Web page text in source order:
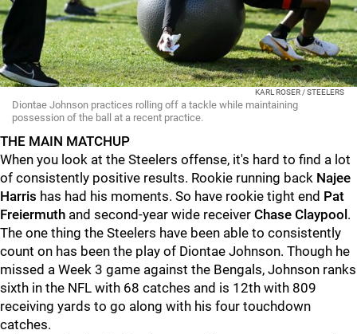
KARL ROSER / STEELERS
Diontae Johnson practices rolling off a tackle while maintaining
possession of the ball at a recent practice.
THE MAIN MATCHUP
When you look at the Steelers offense, it's hard to find a lot
of consistently positive results. Rookie running back Najee
Harris has had his moments. So have rookie tight end Pat
Freiermuth and second-year wide receiver Chase Claypool .
The one thing the Steelers have been able to consistently
count on has been the play of Diontae Johnson. Though he
missed a Week 3 game against the Bengals, Johnson ranks
sixth in the NFL with 68 catches and is 12th with 809
receiving yards to go along with his four touchdown
catches.